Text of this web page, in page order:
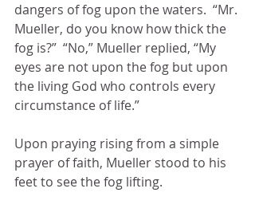
dangers of fog upon the waters.  “Mr.
Mueller, do you know how thick the
fog is?”  “No,” Mueller replied, “My
eyes are not upon the fog but upon
the living God who controls every
circumstance of life.”
Upon praying rising from a simple
prayer of faith, Mueller stood to his
feet to see the fog lifting.